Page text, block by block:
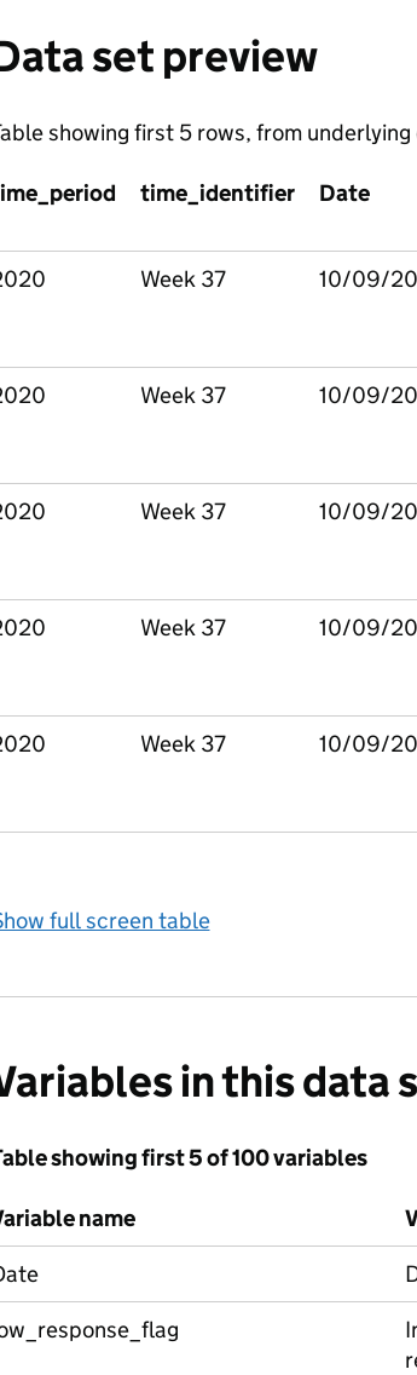
set preview
showing first 5 rows, from underlying
time_identifier Date
Week 37 10/09/
Week 37 10/09/
Week 37 10/09/
Week 37 10/09/
Week 37 10/09/
full screen table
in this data
showing first 5 of 100 variables
name